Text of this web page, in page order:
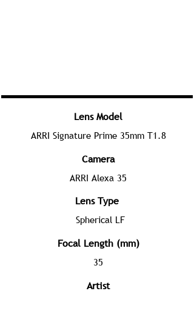
Lens Model
ARRI Signature Prime 35mm T1.8
Camera
ARRI Alexa 35
Lens Type
Spherical LF
Focal Length (mm)
35
Artist